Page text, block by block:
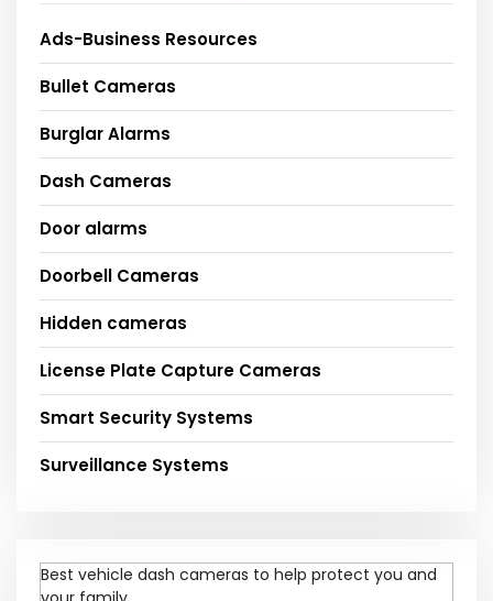
Ads-Business Resources
Bullet Cameras
Burglar Alarms
Dash Cameras
Door alarms
Doorbell Cameras
Hidden cameras
License Plate Capture Cameras
Smart Security Systems
Surveillance Systems
Best vehicle dash cameras to help protect you and